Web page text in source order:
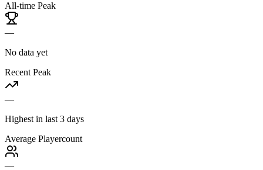
All-time Peak
—
No data yet
Recent Peak
—
Highest in last 3 days
Average Playercount
—